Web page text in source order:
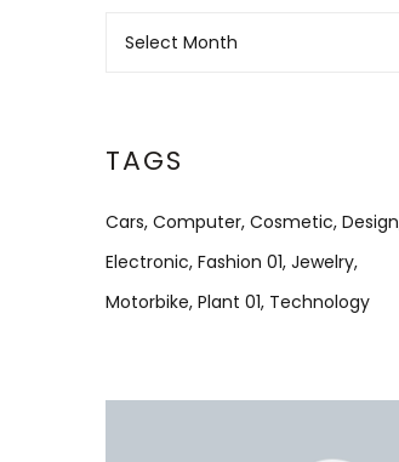
TAGS
Cars Computer Cosmetic Design
Electronic Fashion 01 Jewelry
Motorbike Plant 01 Technology